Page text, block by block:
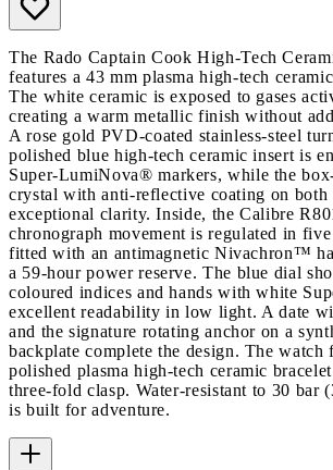
The Rado Captain Cook High-Tech
features a 43 mm plasma high-tech
The white ceramic is exposed to gases
creating a warm metallic finish without
A rose gold PVD-coated stainless-steel
polished blue high-tech ceramic insert is
Super-LumiNova® markers, while the
crystal with anti-reflective coating on both
exceptional clarity. Inside, the Calibre
chronograph movement is regulated in
fitted with an antimagnetic Nivachron™
a 59-hour power reserve. The blue dial
coloured indices and hands with white
excellent readability in low light. A date
and the signature rotating anchor on a
backplate complete the design. The watch
polished plasma high-tech ceramic
three-fold clasp. Water-resistant to 30 bar
is built for adventure.